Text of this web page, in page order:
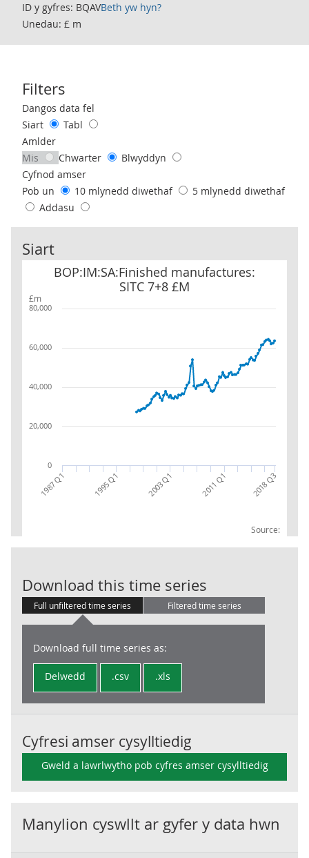
ID y gyfres: BQAVBeth yw hyn?
Unedau: £ m
Filters
Use these filters to interact with the following chart of data.
Dangos data fel
Siart
Tabl
Amlder
Mis
Chwarter
Blwyddyn
Cyfnod amser
Pob un
10 mlynedd diwethaf
5 mlynedd diwethaf
Addasu
Siart
£m
BOP:IM:SA:Finished manufactures:
SITC 7+8 £M
Source:
BOP:IM:SA:Finished manufactures: SITC 7+8 £M
1987 Q1 1995 Q1 2003 Q1 2011 Q1 2018 Q3
0
20,000
40,000
60,000
80,000
Download this time series
Full unfiltered time series Filtered time series
Download full time series as:
Delwedd .csv .xls
Cyfresi amser cysylltiedig
Gweld a lawrlwytho pob cyfres amser cysylltiedig
Manylion cyswllt ar gyfer y data hwn